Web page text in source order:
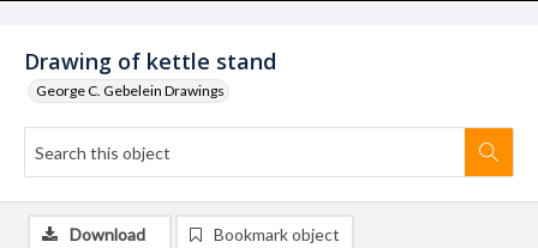
Drawing of kettle stand
George C. Gebelein Drawings
Download Bookmark object